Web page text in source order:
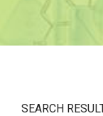
SEARCH